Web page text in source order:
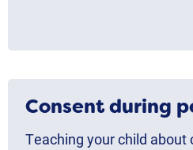
Consent during
Teaching your child about